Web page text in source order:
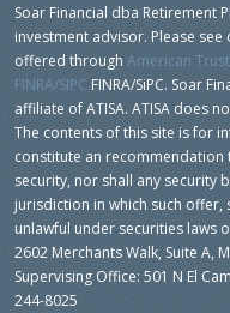
Soar Financial dba Retirement
investment advisor. Please see
offered through American
FINRA/SIPC.FINRA/SiPC. Soar
affiliate of ATISA. ATISA does
The contents of this site is for
constitute an
security, nor shall any security
jurisdiction in which such
unlawful under securities laws
2602 Merchants Walk, Suite A,
Supervising Office: 501 N El
244-8025